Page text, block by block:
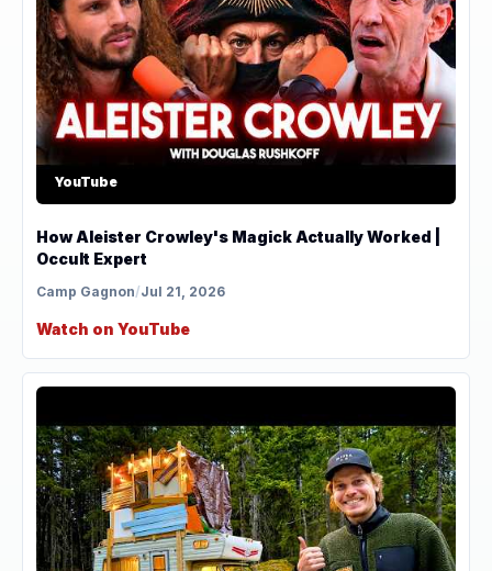
YouTube
How Aleister Crowley's Magick Actually Worked |
Occult Expert
Camp Gagnon/Jul 21, 2026
Watch on YouTube